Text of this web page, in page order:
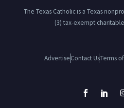
The Texas Catholic is a Texas
(3) tax-exempt
AdvertiseContact UsTerms